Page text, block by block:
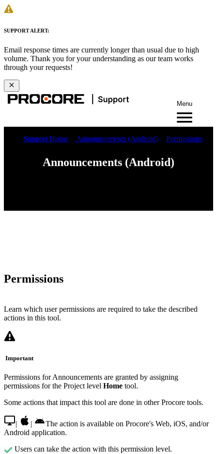
SUPPORT ALERT:
Email response times are currently longer than usual due to high
volume. Thank you for your understanding as our team works
through your requests!
Menu
Support Home Announcements (Android) Permissions
Announcements (Android)
Permissions
Learn which user permissions are required to take the described
actions in this tool.
Important
Permissions for Announcements are granted by assigning
permissions for the Project level Home tool.
Some actions that impact this tool are done in other Procore tools.
| |
The action is available on Procore's Web, iOS, and/or
Android application.
Users can take the action with this permission level.